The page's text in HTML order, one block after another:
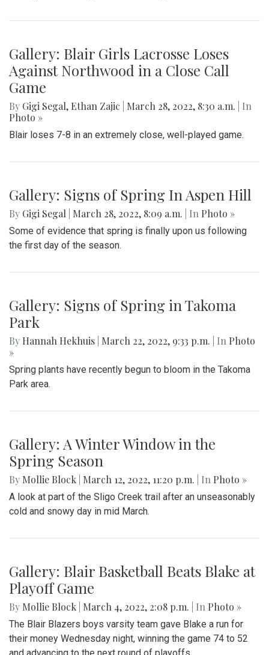
Gallery: Blair Girls Lacrosse Loses
Against Northwood in a Close Call
Game
By Gigi Segal, Ethan Zajic March 28, 2022, 8:30 a.m.
| In
Photo »
Blair loses 7-8 in an extremely close, well-played game.
Gallery: Signs of Spring In Aspen Hill
By Gigi Segal March 28, 2022, 8:09 a.m. | In Photo »
Some of evidence that spring is finally upon us following
the first day of the season.
Gallery: Signs of Spring in Takoma
Park
By Hannah Hekhuis March 22, 2022, 9:33 p.m. | In Photo
»
Spring plants have recently begun to bloom in the Takoma
Park area.
Gallery: A Winter Window in the
Spring Season
By Mollie Block March 12, 2022, 11:20 p.m. | In Photo »
A look at part of the Sligo Creek trail after an unseasonably
cold and snowy day in mid March.
Gallery: Blair Basketball Beats Blake at
Playoff Game
By Mollie Block March 4, 2022, 2:08 p.m. | In Photo »
The Blair Blazers boys varsity team gave Blake a run for
their money Wednesday night, winning the game 74 to 52